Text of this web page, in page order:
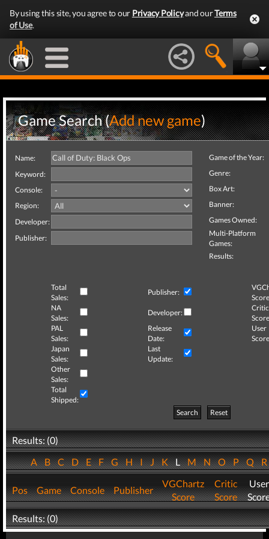
By using this site, you agree to our Privacy Policyand ourTerms
of Use.
Game Search (Add new game)
Name:
Keyword:
Console:
Region:
Developer:
Publisher:
Game of the Year:
Genre:
Box Art:
Banner:
Games Owned:
Multi-Platform
Games:
Results:
Total
Sales:
Publisher:
NA
Sales:
Developer:
Critic
PAL
Sales:
Release
Date:
User
Japan
Sales:
Last
Update:
Other
Sales:
Total
Shipped:
Search
Reset
Results: (0)
ABCDEFGHIJKLMNOPQ
Pos Game Console Publisher
VGChartz
Score
Critic
Score
User
Results: (0)